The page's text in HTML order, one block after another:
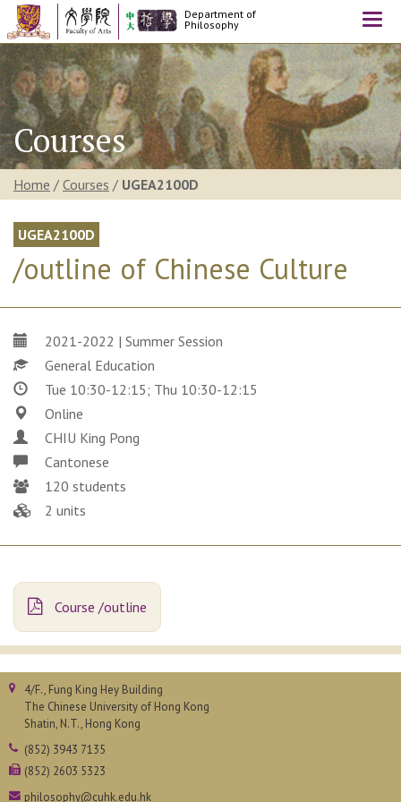
Department of
Philosophy
Courses
Home / Courses / UGEA2100D
UGEA2100D
/outline of Chinese Culture
2021-2022 | Summer Session
General Education
Tue 10:30-12:15; Thu 10:30-12:15
Online
CHIU King Pong
Cantonese
120 students
2 units
Course /outline
4/F., Fung King Hey Building
The Chinese University of Hong Kong
Shatin, N.T., Hong Kong
(852) 3943 7135
(852) 2603 5323
philosophy@cuhk.edu.hk